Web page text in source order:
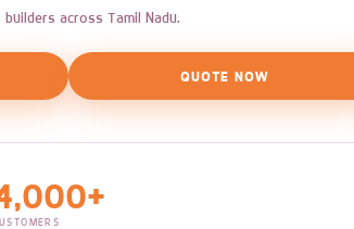
across Tamil Nadu.
QUOTE NOW